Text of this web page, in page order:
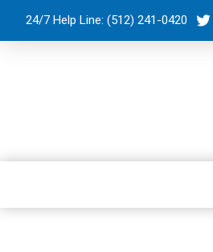
24/7 Help Line: (512) 241-0420